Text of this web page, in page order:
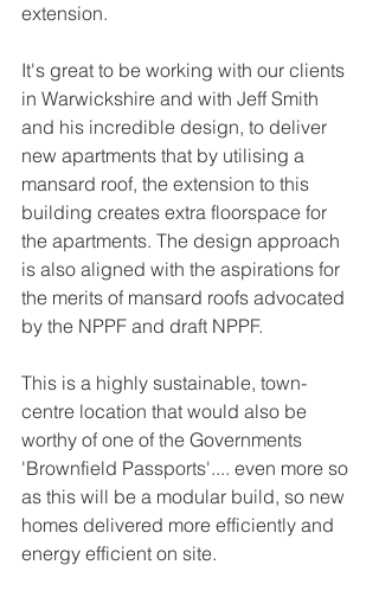
extension.
It's great to be working with our clients
in Warwickshire and with Jeff Smith
and his incredible design, to deliver
new apartments that by utilising a
mansard roof, the extension to this
building creates extra floorspace for
the apartments. The design approach
is also aligned with the aspirations for
the merits of mansard roofs advocated
by the NPPF and draft NPPF.
This is a highly sustainable, town-
centre location that would also be
worthy of one of the Governments
'Brownfield Passports'.... even more so
as this will be a modular build, so new
homes delivered more efficiently and
energy efficient on site.